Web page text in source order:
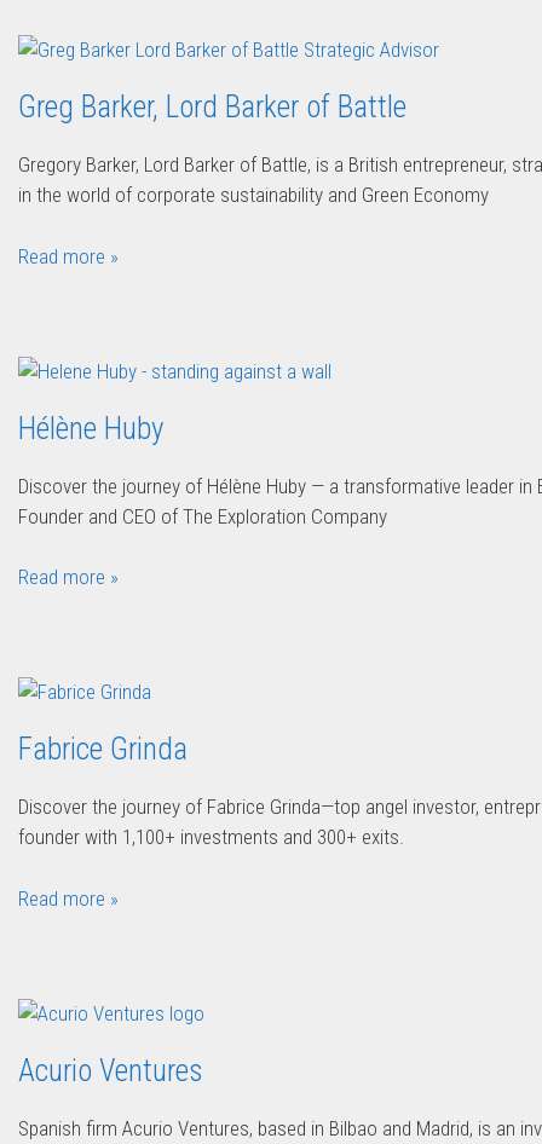
Greg Barker, Lord Barker of Battle
Gregory Barker, Lord Barker of Battle, is a British entrepreneur,
in the world of corporate sustainability and Green Economy
Read more »
Hélène Huby
Discover the journey of Hélène Huby — a transformative leader in
Founder and CEO of The Exploration Company
Read more »
Fabrice Grinda
Discover the journey of Fabrice Grinda—top angel investor,
founder with 1,100+ investments and 300+ exits.
Read more »
Acurio Ventures
Spanish firm Acurio Ventures, based in Bilbao and Madrid, is an